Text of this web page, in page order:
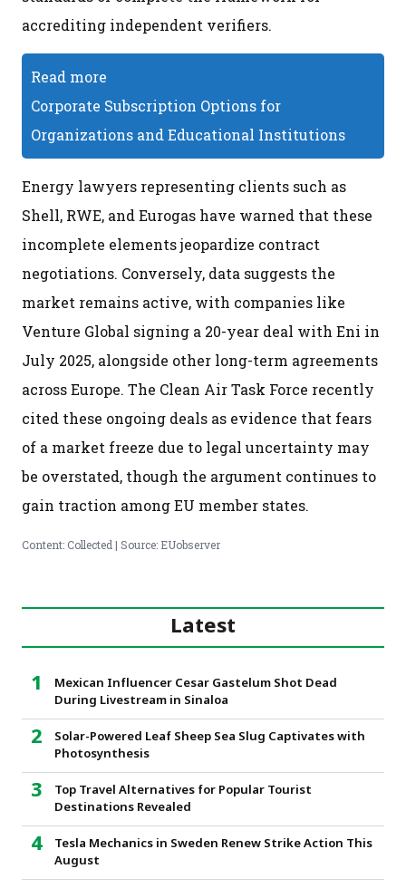
accrediting independent verifiers.
Read more
Corporate Subscription Options for
Organizations and Educational Institutions
Energy lawyers representing clients such as
Shell, RWE, and Eurogas have warned that these
incomplete elements jeopardize contract
negotiations. Conversely, data suggests the
market remains active, with companies like
Venture Global signing a 20-year deal with Eni in
July 2025, alongside other long-term agreements
across Europe. The Clean Air Task Force recently
cited these ongoing deals as evidence that fears
of a market freeze due to legal uncertainty may
be overstated, though the argument continues to
gain traction among EU member states.
Content: Collected | Source: EUobserver
Latest
Mexican Influencer Cesar Gastelum Shot Dead
During Livestream in Sinaloa
Solar-Powered Leaf Sheep Sea Slug Captivates with
Photosynthesis
Top Travel Alternatives for Popular Tourist
Destinations Revealed
Tesla Mechanics in Sweden Renew Strike Action This
August